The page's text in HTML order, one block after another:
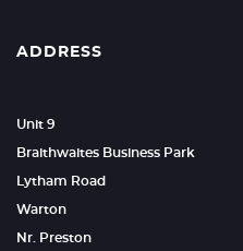
ADDRESS
Unit 9
Braithwaites Business Park
Lytham Road
Warton
Nr. Preston